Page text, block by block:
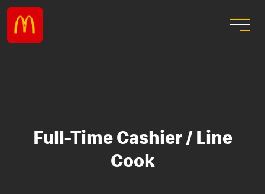
Full-Time Cashier / Line
Cook